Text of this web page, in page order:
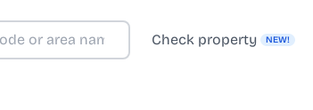
Check property NEW!